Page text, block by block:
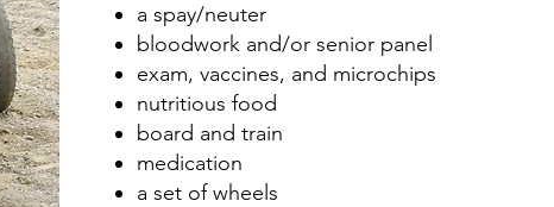
a spay/neuter
bloodwork and/or senior panel
exam, vaccines, and microchips
nutritious food
board and train
medication
a set of wheels